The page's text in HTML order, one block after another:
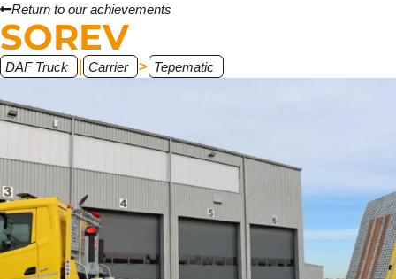
Return to our achievements
SOREV
DAF Truck | Carrier > Tepematic